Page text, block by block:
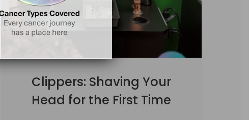
Clippers: Shaving Your
Head for the First Time